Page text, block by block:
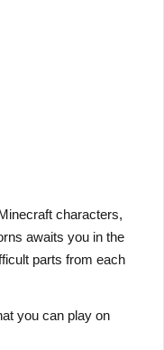
characters,
awaits you in the
parts from each
you can play on